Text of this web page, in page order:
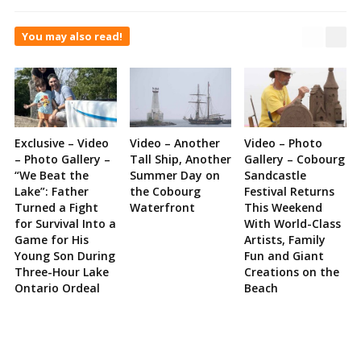
You may also read!
Exclusive – Video
– Photo Gallery –
“We Beat the
Lake”: Father
Turned a Fight
for Survival Into a
Game for His
Young Son During
Three-Hour Lake
Ontario Ordeal
Video – Another
Tall Ship, Another
Summer Day on
the Cobourg
Waterfront
Video – Photo
Gallery – Cobourg
Sandcastle
Festival Returns
This Weekend
With World-Class
Artists, Family
Fun and Giant
Creations on the
Beach